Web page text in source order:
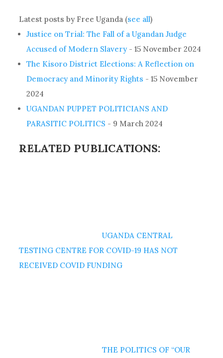
Latest posts by Free Uganda (see all)
Justice on Trial: The Fall of a Ugandan Judge
Accused of Modern Slavery- 15 November 2024
The Kisoro District Elections: A Reflection on
Democracy and Minority Rights - 15 November
2024
UGANDAN PUPPET POLITICIANS AND
PARASITIC POLITICS - 9 March 2024
RELATED PUBLICATIONS:
UGANDA CENTRAL
TESTING CENTRE FOR COVID-19 HAS NOT
RECEIVED COVID FUNDING
THE POLITICS OF “OUR